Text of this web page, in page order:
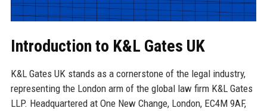
Introduction to K&L Gates UK
K&L Gates UK stands as a cornerstone of the legal industry,
representing the London arm of the global law firm K&L Gates
LLP. Headquartered at One New Change, London, EC4M 9AF,